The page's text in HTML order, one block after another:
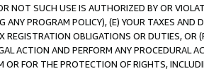
NOT SUCH USE IS AUTHORIZED BY OR
PROGRAM POLICY), (E) YOUR TAXES AND
OBLIGATIONS OR DUTIES, OR
ACTION AND PERFORM ANY PROCEDURAL
OR FOR THE PROTECTION OF RIGHTS,